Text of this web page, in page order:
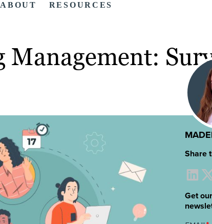
ABOUT RESOURCES
Share
Get